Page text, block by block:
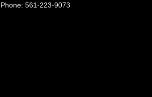
Phone: 561-223-9073